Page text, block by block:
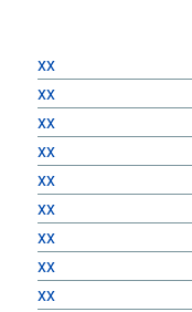
xx
xx
xx
xx
xx
xx
xx
xx
xx